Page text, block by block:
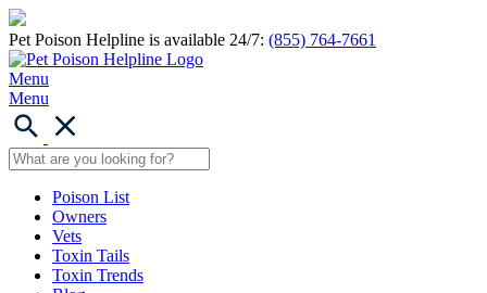
Pet Poison Helpline is available 24/7: (855) 764-7661
Menu
Menu
Poison List
Owners
Vets
Toxin Tails
Toxin Trends